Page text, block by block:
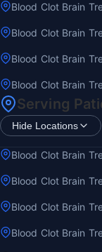
Blood Clot Brain
Blood Clot Brain
Blood Clot Brain
Blood Clot Brain
Serving
Hide Locations
Blood Clot Brain
Blood Clot Brain
Blood Clot Brain
Blood Clot Brain